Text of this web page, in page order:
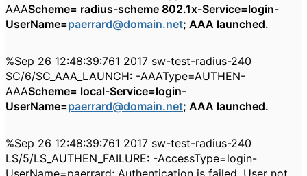
AAAScheme= radius-scheme 802.1x-Service=login-
UserName=paerrard@domain.net; AAA launched.
%Sep 26 12:48:39:761 2017 sw-test-radius-240
SC/6/SC_AAA_LAUNCH: -AAAType=AUTHEN-
AAAScheme= local-Service=login-
UserName=paerrard@domain.net; AAA launched.
%Sep 26 12:48:39:761 2017 sw-test-radius-240
LS/5/LS_AUTHEN_FAILURE: -AccessType=login-
UserName=paerrard; Authentication is failed. User not